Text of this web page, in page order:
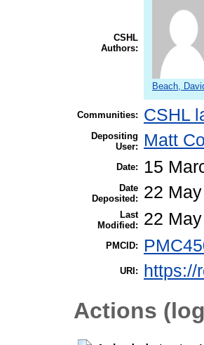
CSHL
Authors:
Beach,
Communities: CSHL
Depositing
User:
Matt
Date: 15
Date
Deposited:
22
Last
Modified:
22
PMCID:
URI: https://
Actions